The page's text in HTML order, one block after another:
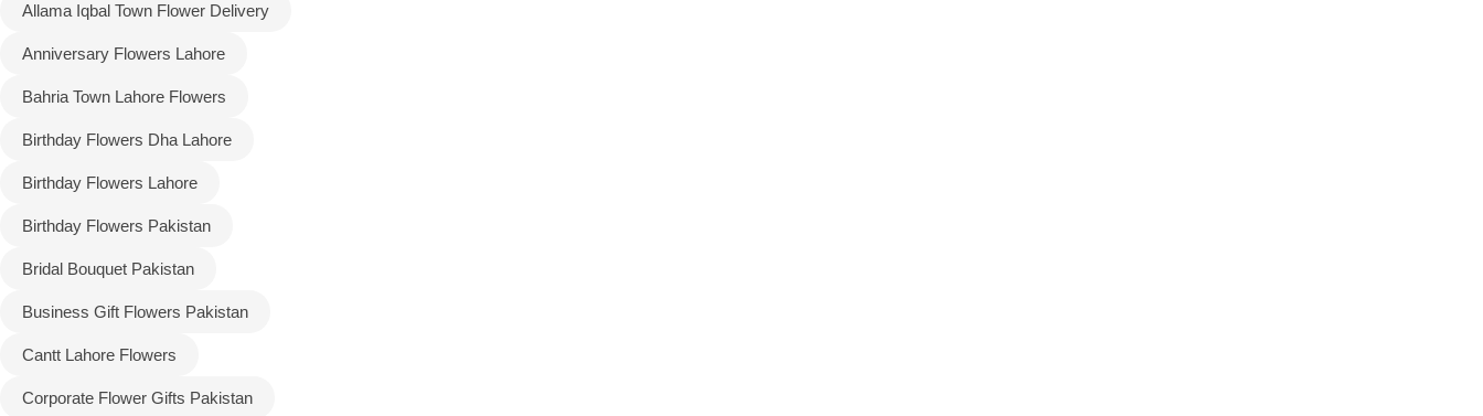
Allama Iqbal Town Flower Delivery
Anniversary Flowers Lahore
Bahria Town Lahore Flowers
Birthday Flowers Dha Lahore
Birthday Flowers Lahore
Birthday Flowers Pakistan
Bridal Bouquet Pakistan
Business Gift Flowers Pakistan
Cantt Lahore Flowers
Corporate Flower Gifts Pakistan
Cities
Flowers to Lahore
Flowers to Rawalpindi
Flowers to Faisalabad